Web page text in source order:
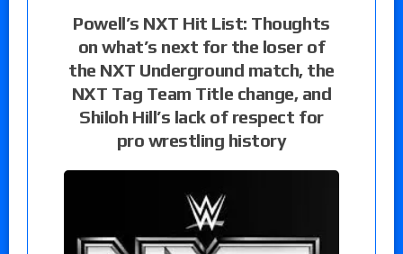
Powell’s NXT Hit List: Thoughts
on what’s next for the loser of
the NXT Underground match, the
NXT Tag Team Title change, and
Shiloh Hill’s lack of respect for
pro wrestling history